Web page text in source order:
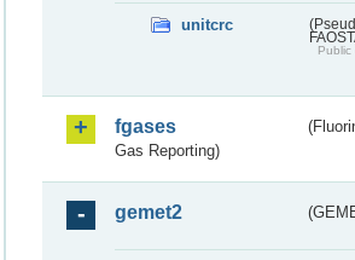
unitcrc
Public
fgases
Gas Reporting)
gemet2